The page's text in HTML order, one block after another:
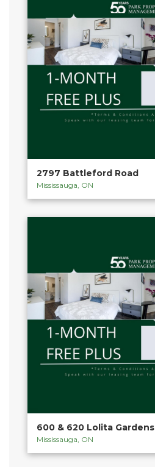
2797 Battleford Road
Mississauga, ON
600 & 620 Lolita Gardens
Mississauga, ON